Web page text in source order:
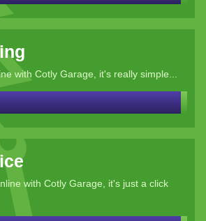
with Cotly Garage, it's really simple...
with Cotly Garage, it's just a click